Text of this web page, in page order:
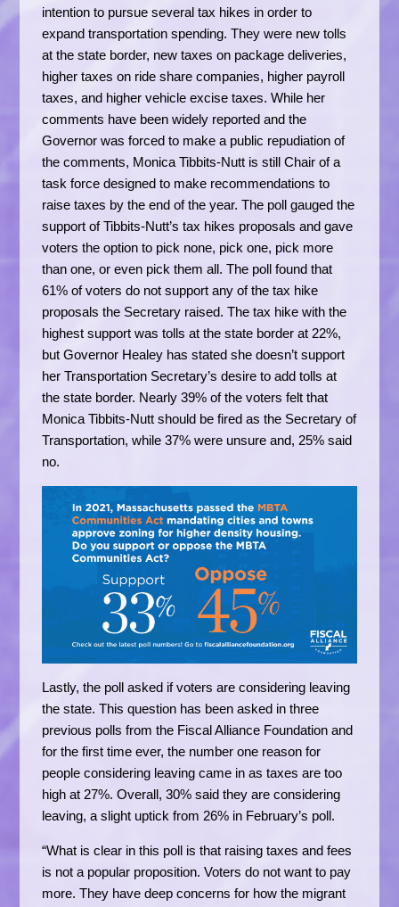
intention to pursue several tax hikes in order to
expand transportation spending. They were new tolls
at the state border, new taxes on package deliveries,
higher taxes on ride share companies, higher payroll
taxes, and higher vehicle excise taxes. While her
comments have been widely reported and the
Governor was forced to make a public repudiation of
the comments, Monica Tibbits-Nutt is still Chair of a
task force designed to make recommendations to
raise taxes by the end of the year. The poll gauged the
support of Tibbits-Nutt’s tax hikes proposals and gave
voters the option to pick none, pick one, pick more
than one, or even pick them all. The poll found that
61% of voters do not support any of the tax hike
proposals the Secretary raised. The tax hike with the
highest support was tolls at the state border at 22%,
but Governor Healey has stated she doesn’t support
her Transportation Secretary’s desire to add tolls at
the state border. Nearly 39% of the voters felt that
Monica Tibbits-Nutt should be fired as the Secretary of
Transportation, while 37% were unsure and, 25% said
no.
Lastly, the poll asked if voters are considering leaving
the state. This question has been asked in three
previous polls from the Fiscal Alliance Foundation and
for the first time ever, the number one reason for
people considering leaving came in as taxes are too
high at 27%. Overall, 30% said they are considering
leaving, a slight uptick from 26% in February’s poll.
“What is clear in this poll is that raising taxes and fees
is not a popular proposition. Voters do not want to pay
more. They have deep concerns for how the migrant